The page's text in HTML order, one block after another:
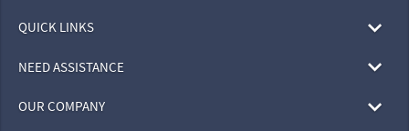
QUICK LINKS
NEED ASSISTANCE
OUR COMPANY